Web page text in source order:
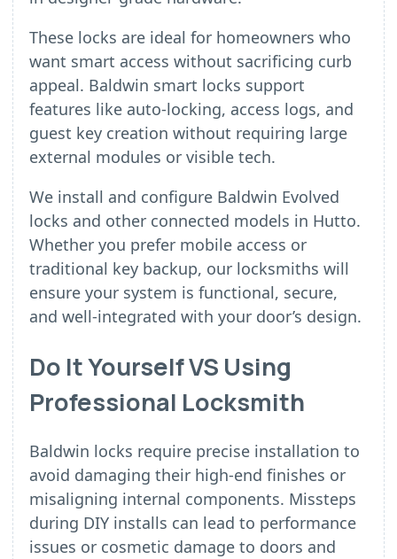
These locks are ideal for homeowners who
want smart access without sacrificing curb
appeal. Baldwin smart locks support
features like auto-locking, access logs, and
guest key creation without requiring large
external modules or visible tech.
We install and configure Baldwin Evolved
locks and other connected models in Hutto.
Whether you prefer mobile access or
traditional key backup, our locksmiths will
ensure your system is functional, secure,
and well-integrated with your door’s design.
Do It Yourself VS Using
Professional Locksmith
Baldwin locks require precise installation to
avoid damaging their high-end finishes or
misaligning internal components. Missteps
during DIY installs can lead to performance
issues or cosmetic damage to doors and